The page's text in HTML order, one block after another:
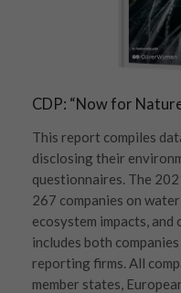
CDP: “Now for
This report compiles
disclosing their
questionnaires. The
267 companies on
ecosystem impacts,
includes both
reporting firms. All
member states,